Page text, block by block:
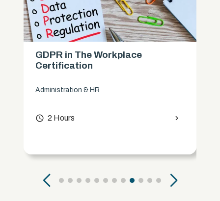
GDPR in The Workplace
Certification
Administration & HR
access_time 2 Hours chevron_right